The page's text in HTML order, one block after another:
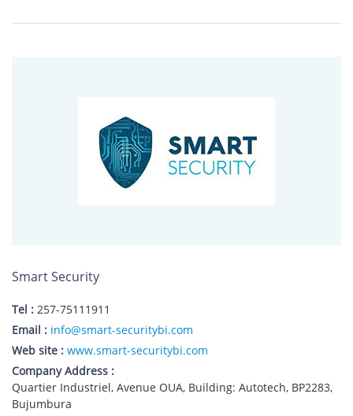
Smart Security
Tel : 257-75111911
Email : info@smart-securitybi.com
Web site : www.smart-securitybi.com
Company Address :
Quartier Industriel, Avenue OUA, Building: Autotech, BP2283,
Bujumbura